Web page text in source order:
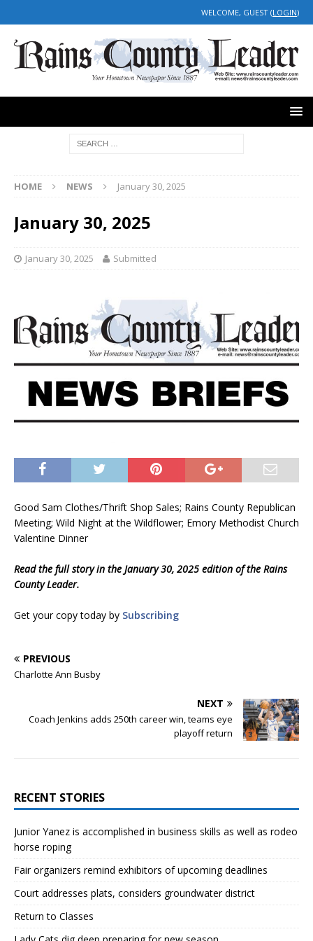
WELCOME, GUEST (LOGIN)
HOME NEWS January 30, 2025
January 30, 2025
January 30, 2025 Submitted
Good Sam Clothes/Thrift Shop Sales; Rains County Republican
Meeting; Wild Night at the Wildflower; Emory Methodist Church
Valentine Dinner
Read the full story in the January 30, 2025 edition of the Rains
County Leader.
Get your copy today by Subscribing
PREVIOUS
Charlotte Ann Busby
NEXT
Coach Jenkins adds 250th career win, teams eye
playoff return
RECENT STORIES
Junior Yanez is accomplished in business skills as well as rodeo
horse roping
Fair organizers remind exhibitors of upcoming deadlines
Court addresses plats, considers groundwater district
Return to Classes